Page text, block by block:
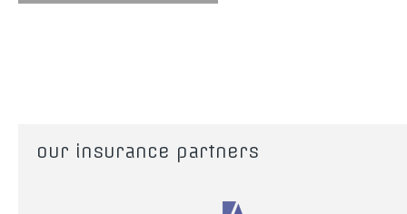
our insurance partners